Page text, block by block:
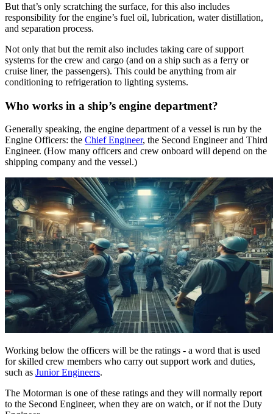
But that’s only scratching the surface, for this also includes
responsibility for the engine’s fuel oil, lubrication, water distillation,
and separation process.
Not only that but the remit also includes taking care of support
systems for the crew and cargo (and on a ship such as a ferry or
cruise liner, the passengers). This could be anything from air
conditioning to refrigeration to lighting systems.
Who works in a ship’s engine department?
Generally speaking, the engine department of a vessel is run by the
Engine Officers: the Chief Engineer, the Second Engineer and Third
Engineer. (How many officers and crew onboard will depend on the
shipping company and the vessel.)
Working below the officers will be the ratings - a word that is used
for skilled crew members who carry out support work and duties,
such as Junior Engineers.
The Motorman is one of these ratings and they will normally report
to the Second Engineer, when they are on watch, or if not the Duty